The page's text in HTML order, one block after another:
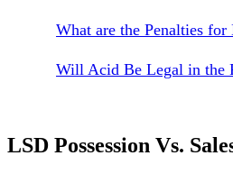
What are the Penalties
Will Acid Be Legal in the
LSD Possession Vs.